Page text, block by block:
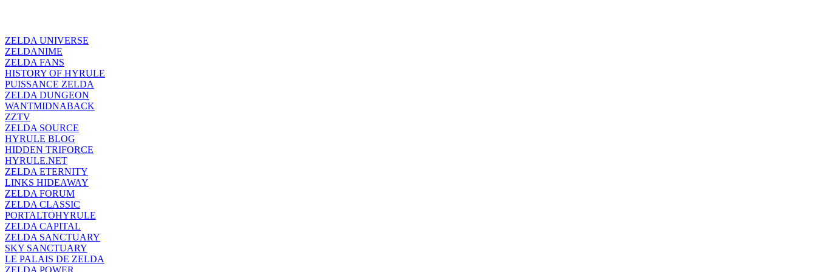
ZELDA UNIVERSE
ZELDANIME
ZELDA FANS
HISTORY OF HYRULE
PUISSANCE ZELDA
ZELDA DUNGEON
WANTMIDNABACK
ZZTV
ZELDA SOURCE
HYRULE BLOG
HIDDEN TRIFORCE
HYRULE.NET
ZELDA ETERNITY
LINKS HIDEAWAY
ZELDA FORUM
ZELDA CLASSIC
PORTALTOHYRULE
ZELDA CAPITAL
ZELDA SANCTUARY
SKY SANCTUARY
LE PALAIS DE ZELDA
ZELDA POWER